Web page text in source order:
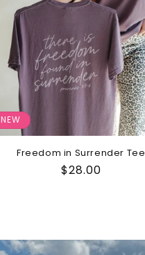
NEW
Freedom in Surrender Tee
Regular
$28.00